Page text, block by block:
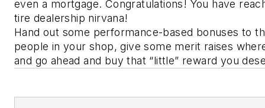
even a mortgage. Congratulations! You have
tire dealership nirvana!
Hand out some performance-based bonuses to
people in your shop, give some merit raises
and go ahead and buy that “little” reward you